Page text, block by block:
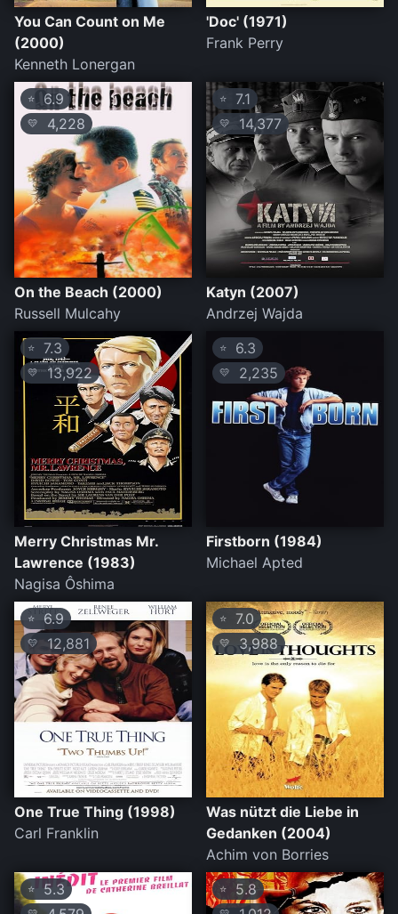
You Can Count on Me
(2000)
Kenneth Lonergan
'Doc' (1971)
Frank Perry
⭐ 6.9
💛 4,228
On the Beach (2000)
Russell Mulcahy
⭐ 7.1
💛 14,377
Katyn (2007)
Andrzej Wajda
⭐ 7.3
💛 13,922
Merry Christmas Mr.
Lawrence (1983)
Nagisa Ôshima
⭐ 6.3
💛 2,235
Firstborn (1984)
Michael Apted
⭐ 6.9
💛 12,881
One True Thing (1998)
Carl Franklin
⭐ 7.0
💛 3,988
Was nützt die Liebe in
Gedanken (2004)
Achim von Borries
⭐ 5.3 ⭐ 5.8